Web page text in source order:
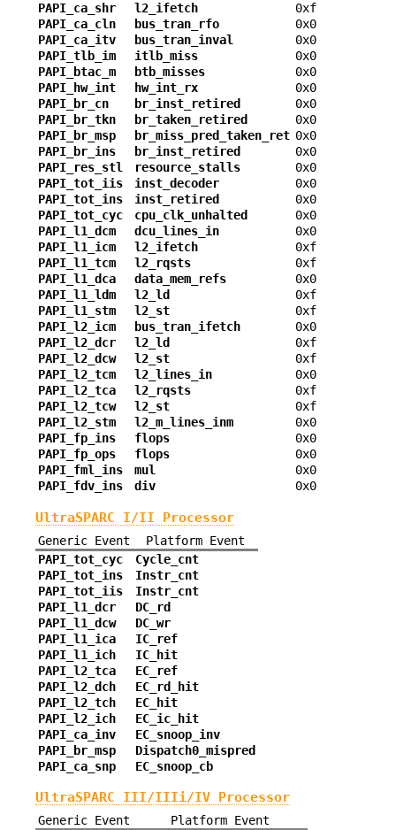
PAPI_ca_shr
l2_ifetch
0xf
PAPI_ca_cln
bus_tran_rfo
0x0
PAPI_ca_itv
bus_tran_inval
0x0
PAPI_tlb_im
itlb_miss
0x0
PAPI_btac_m
btb_misses
0x0
PAPI_hw_int
hw_int_rx
0x0
PAPI_br_cn
br_inst_retired
0x0
PAPI_br_tkn
br_taken_retired
0x0
PAPI_br_msp
br_miss_pred_taken_ret 0x0
PAPI_br_ins
br_inst_retired
0x0
PAPI_res_stl
resource_stalls
0x0
PAPI_tot_iis
inst_decoder
0x0
PAPI_tot_ins
inst_retired
0x0
PAPI_tot_cyc
cpu_clk_unhalted
0x0
PAPI_l1_dcm
dcu_lines_in
0x0
PAPI_l1_icm
l2_ifetch
0xf
PAPI_l1_tcm
l2_rqsts
0xf
PAPI_l1_dca
data_mem_refs
0x0
PAPI_l1_ldm
l2_ld
0xf
PAPI_l1_stm
l2_st
0xf
PAPI_l2_icm
bus_tran_ifetch
0x0
PAPI_l2_dcr
l2_ld
0xf
PAPI_l2_dcw
l2_st
0xf
PAPI_l2_tcm
l2_lines_in
0x0
PAPI_l2_tca
l2_rqsts
0xf
PAPI_l2_tcw
l2_st
0xf
PAPI_l2_stm
l2_m_lines_inm
0x0
PAPI_fp_ins
flops
0x0
PAPI_fp_ops
flops
0x0
PAPI_fml_ins
mul
0x0
PAPI_fdv_ins
div 0x0
UltraSPARC I/II Processor
Generic Event
Platform Event
PAPI_tot_cyc
Cycle_cnt
PAPI_tot_ins
Instr_cnt
PAPI_tot_iis
Instr_cnt
PAPI_l1_dcr
DC_rd
PAPI_l1_dcw
DC_wr
PAPI_l1_ica
IC_ref
PAPI_l1_ich
IC_hit
PAPI_l2_tca
EC_ref
PAPI_l2_dch
EC_rd_hit
PAPI_l2_tch
EC_hit
PAPI_l2_ich
EC_ic_hit
PAPI_ca_inv
EC_snoop_inv
PAPI_br_msp
Dispatch0_mispred
PAPI_ca_snp
EC_snoop_cb
UltraSPARC III/IIIi/IV Processor
Generic Event
Platform Event